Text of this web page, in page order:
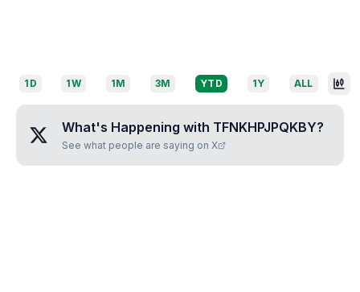
1D 1W 1M 3M YTD 1Y ALL
What's Happening with TFNKHPJPQKBY?
See what people are saying on X